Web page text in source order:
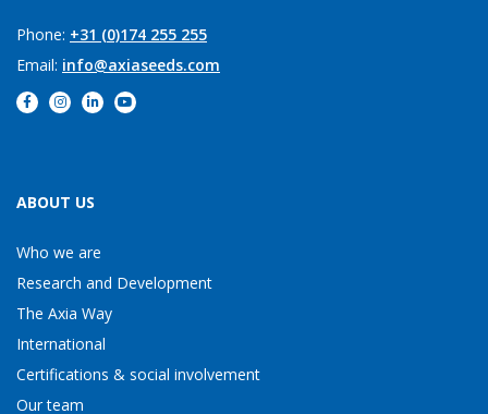
Phone: +31 (0)174 255 255
Email: info@axiaseeds.com
ABOUT US
Who we are
Research and Development
The Axia Way
International
Certifications & social involvement
Our team